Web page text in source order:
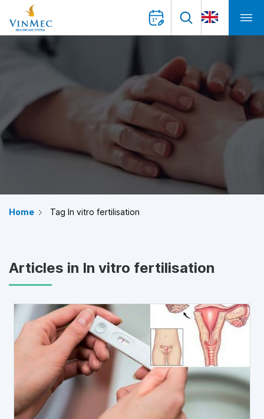
Home Tag In vitro fertilisation
Articles in In vitro fertilisation